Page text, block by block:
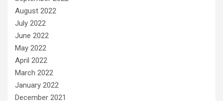
August 2022
July 2022
June 2022
May 2022
April 2022
March 2022
January 2022
December 2021